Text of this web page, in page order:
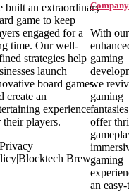
Company
With our
gaming
we
gaming
offer
gaming
an
built an extraordinary
game to keep
engaged for a
time. Our well-
strategies help
launch
board games
create an
experience
their players.